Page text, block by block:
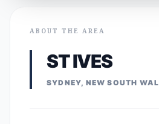
ABOUT THE AREA
ST IVES
SYDNEY, NEW SOUTH